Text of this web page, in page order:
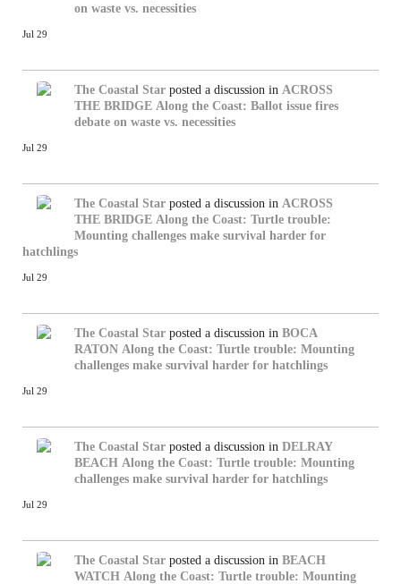
on waste vs. necessities
Jul 29
The Coastal Star posted a discussion in ACROSS
THE BRIDGE Along the Coast: Ballot issue fires
debate on waste vs. necessities
Jul 29
The Coastal Star posted a discussion in ACROSS
THE BRIDGE Along the Coast: Turtle trouble:
Mounting challenges make survival harder for
hatchlings
Jul 29
The Coastal Star posted a discussion in BOCA
RATON Along the Coast: Turtle trouble: Mounting
challenges make survival harder for hatchlings
Jul 29
The Coastal Star posted a discussion in DELRAY
BEACH Along the Coast: Turtle trouble: Mounting
challenges make survival harder for hatchlings
Jul 29
The Coastal Star posted a discussion in BEACH
WATCH Along the Coast: Turtle trouble: Mounting